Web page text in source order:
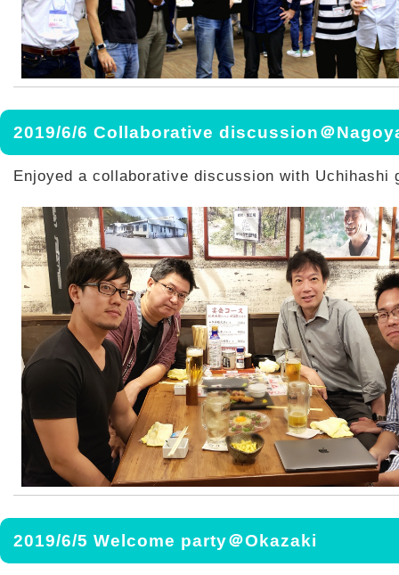
2019/6/6 Collaborative discussion＠
Enjoyed a collaborative discussion with Uchihashi
2019/6/5 Welcome party＠Okazaki